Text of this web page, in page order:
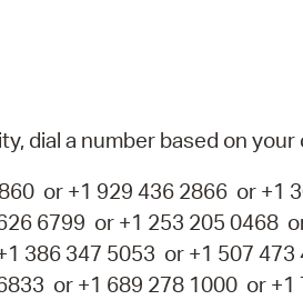
dial a number based on
or +1 929 436 2866 or +1
6799 or +1 253 205 0468
386 347 5053 or +1 507
or +1 689 278 1000 or +1